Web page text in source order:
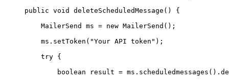
public void deleteScheduledMessage () {
    MailerSend ms
= new MailerSend ();
    ms.
setToken ( "Your API token" );
    try
{
        boolean
result = ms. scheduledmessages ().